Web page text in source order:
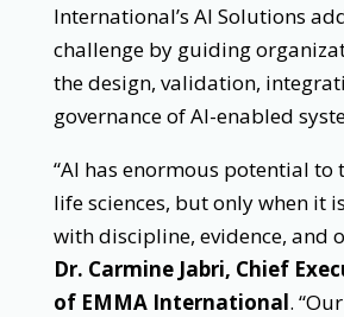
International’s AI Solutions
challenge by guiding
the design, validation,
governance of AI-enabled
“AI has enormous potential to
life sciences, but only when it
with discipline, evidence, and
Dr. Carmine Jabri, Chief
of EMMA International.